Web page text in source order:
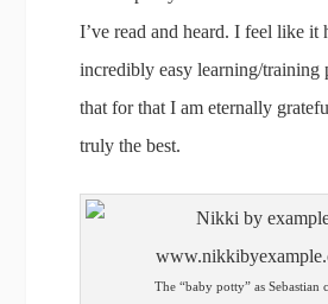
I’ve read and heard. I feel like it
incredibly easy learning/training
that for that I am eternally
truly the best.
The “baby potty” as Sebastian